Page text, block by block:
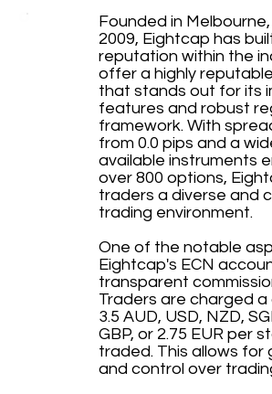
Founded in
2009, Eightcap has
reputation within the
offer a highly
that stands out for its
features and robust
framework. With
from 0.0 pips and a
available instruments
over 800 options,
traders a diverse and
trading environment.
One of the notable
Eightcap's ECN
transparent
Traders are charged a
3.5 AUD, USD, NZD,
GBP, or 2.75 EUR per
traded. This allows for
and control over